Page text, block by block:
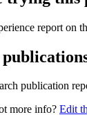
report on
publication
more info? Edit